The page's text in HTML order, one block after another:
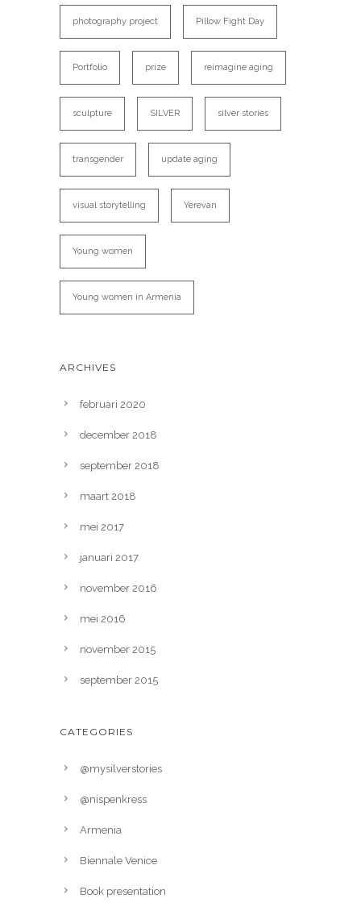
photography project Pillow Fight Day
Portfolio prize reimagine aging
sculpture SILVER silver stories
transgender update aging
visual storytelling Yerevan
Young women
Young women in Armenia
ARCHIVES
februari 2020
december 2018
september 2018
maart 2018
mei 2017
januari 2017
november 2016
mei 2016
november 2015
september 2015
CATEGORIES
@mysilverstories
@nispenkress
Armenia
Biennale Venice
Book presentation